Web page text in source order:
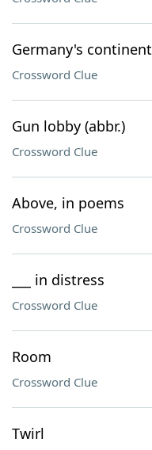
Germany's continent
Crossword Clue
Gun lobby (abbr.)
Crossword Clue
Above, in poems
Crossword Clue
___ in distress
Crossword Clue
Room
Crossword Clue
Twirl